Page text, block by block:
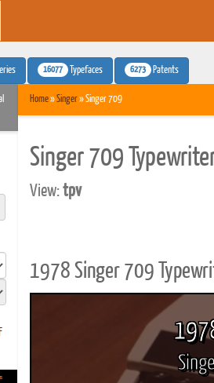
16077 Typefaces 6273 Patents
Home»Singer» Singer 709
Singer 709
View:tpv
1978 Singer 709